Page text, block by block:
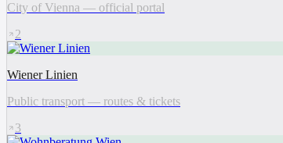
City of Vienna — official portal
2
Wiener Linien
Public transport — routes & tickets
3